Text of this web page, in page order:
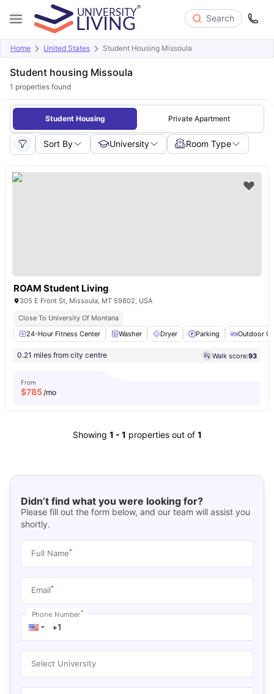
Search
Home United States Student Housing Missoula
Student housing Missoula
1 properties found
Student Housing Private Apartment
Sort By University Room Type
ROAM Student Living
305 E Front St, Missoula, MT 59802, USA
Close To University Of Montana
24-Hour Fitness Center
Washer Dryer Parking Outdoor
0.21 miles from city centre Walk score:93
From
$785/mo
Showing 1 - 1 properties out of 1
Didn’t find what you were looking for?
Please fill out the form below, and our team will assist you
shortly.
Full Name*
Email*
Phone Number*
Select University